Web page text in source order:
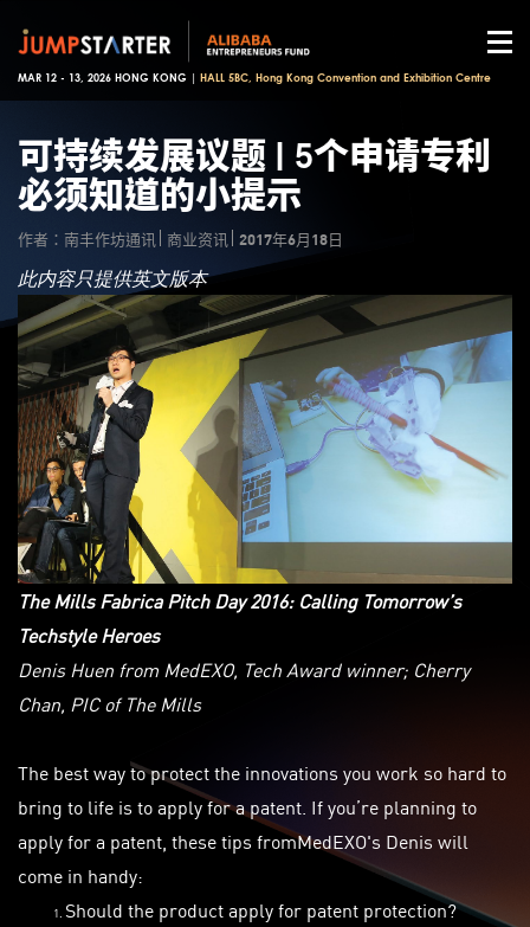
MAR 12 - 13, 2026 HONG KONG | HALL 5BC, Hong Kong Convention and Exhibition Centre
可持续发展议题 | 5个申请专利
必须知道的小提示
作者：南丰作坊通讯 商业资讯 2017年6月18日
此内容只提供英文版本
The Mills Fabrica Pitch Day 2016: Calling Tomorrow’s
Techstyle Heroes
Denis Huen from MedEXO, Tech Award winner; Cherry
Chan, PIC of The Mills
The best way to protect the innovations you work so hard to
bring to life is to apply for a patent. If you’re planning to
apply for a patent, these tips fromMedEXO's Denis will
come in handy:
Should the productapplyfor patent protection?